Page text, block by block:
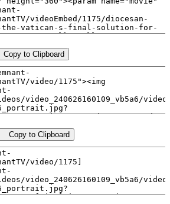
Copy to Clipboard
Copy to Clipboard